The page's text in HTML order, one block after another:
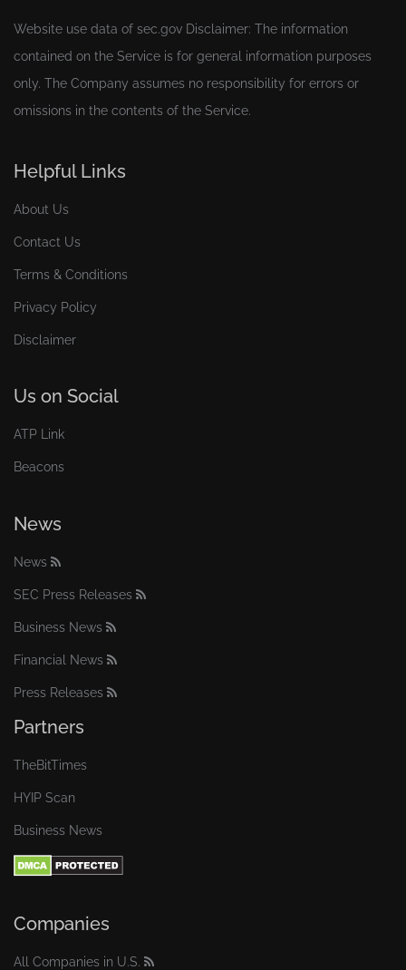
Website use data of sec.gov Disclaimer: The information
contained on the Service is for general information purposes
only. The Company assumes no responsibility for errors or
omissions in the contents of the Service.
Helpful Links
About Us
Contact Us
Terms & Conditions
Privacy Policy
Disclaimer
Us on Social
ATP Link
Beacons
News
News
SEC Press Releases
Business News
Financial News
Press Releases
Partners
TheBitTimes
HYIP Scan
Business News
Companies
All Companies in U.S.